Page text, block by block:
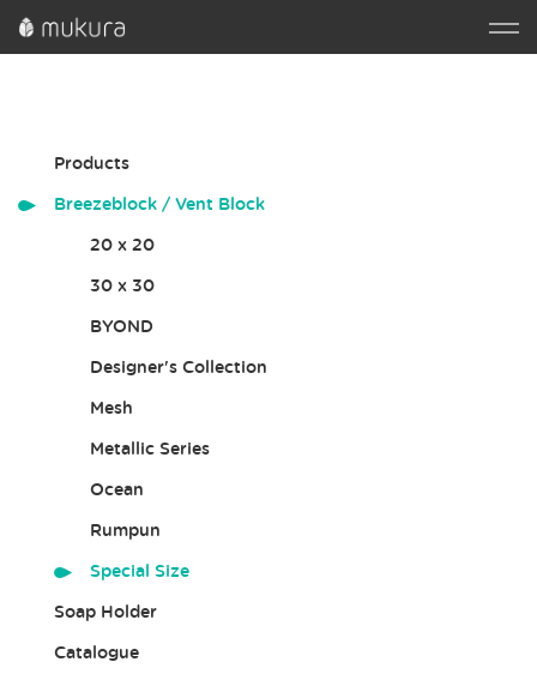
Products
Breezeblock / Vent Block
20 x 20
30 x 30
BYOND
Designer's Collection
Mesh
Metallic Series
Ocean
Rumpun
Special Size
Soap Holder
Catalogue